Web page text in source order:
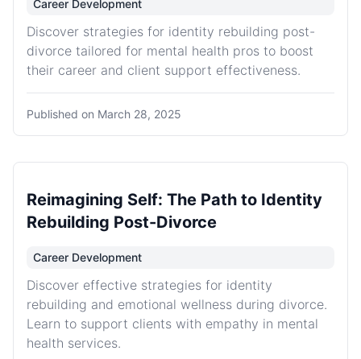
Career Development
Discover strategies for identity rebuilding post-
divorce tailored for mental health pros to boost
their career and client support effectiveness.
Published on March 28, 2025
Reimagining Self: The Path to Identity
Rebuilding Post-Divorce
Career Development
Discover effective strategies for identity
rebuilding and emotional wellness during divorce.
Learn to support clients with empathy in mental
health services.